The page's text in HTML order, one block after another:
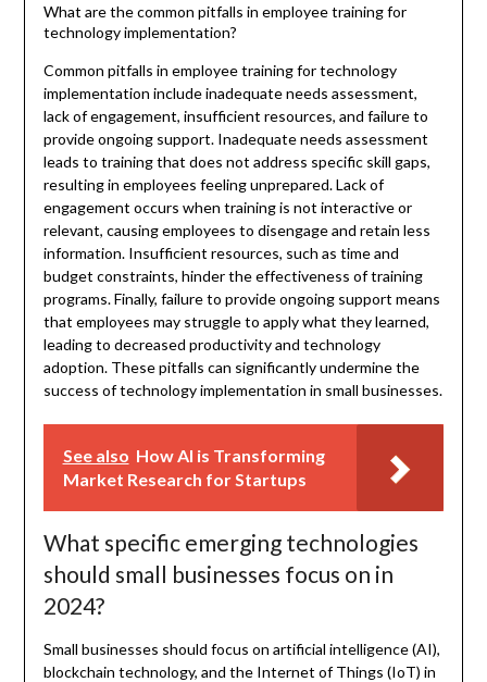
What are the common pitfalls in employee training for
technology implementation?
Common pitfalls in employee training for technology
implementation include inadequate needs assessment,
lack of engagement, insufficient resources, and failure to
provide ongoing support. Inadequate needs assessment
leads to training that does not address specific skill gaps,
resulting in employees feeling unprepared. Lack of
engagement occurs when training is not interactive or
relevant, causing employees to disengage and retain less
information. Insufficient resources, such as time and
budget constraints, hinder the effectiveness of training
programs. Finally, failure to provide ongoing support means
that employees may struggle to apply what they learned,
leading to decreased productivity and technology
adoption. These pitfalls can significantly undermine the
success of technology implementation in small businesses.
See also How AI is Transforming
Market Research for Startups
What specific emerging technologies
should small businesses focus on in
2024?
Small businesses should focus on artificial intelligence (AI),
blockchain technology, and the Internet of Things (IoT) in